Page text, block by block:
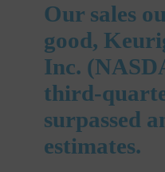
Our sales
good,
Inc.
third-
surpassed
estimates.